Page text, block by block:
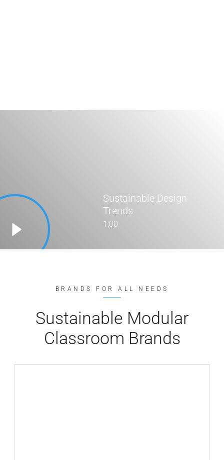
Sustainable Design
Trends
1:00
BRANDS FOR ALL NEEDS
Sustainable Modular
Classroom Brands